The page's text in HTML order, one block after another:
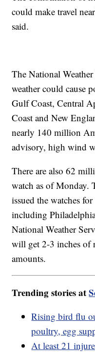
could make travel
said.
The National
weather could cause
Gulf Coast, Central
Coast and New
nearly 140 million
advisory, high wind
There are also 62
watch as of Monday.
issued the watches
including
National Weather
will get 2-3 inches
amounts.
Trending stories at
Rising bird flu
poultry, egg
At least 21